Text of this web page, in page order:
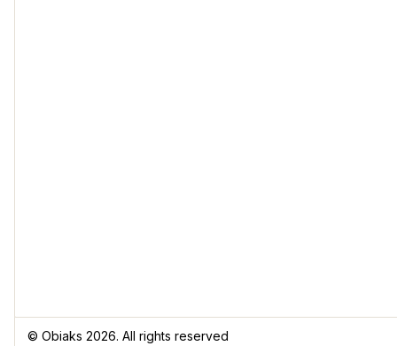
© Obiaks 2026. All rights reserved